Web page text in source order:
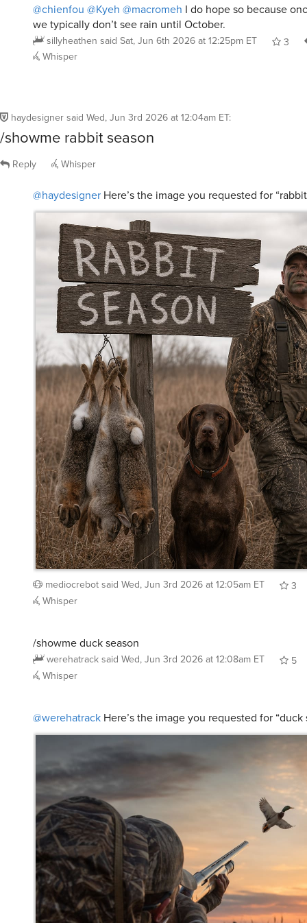
@chienfou @Kyeh @macromeh I do hope so because
we typically don’t see rain until October.
sillyheathen said Sat, Jun 6th 2026 at 12:25pm ET
3
Whisper
haydesignersaid Wed, Jun 3rd 2026 at 12:04am ET:
/showme rabbit season
Reply Whisper
@haydesigner Here’s the image you requested for
mediocrebot said Wed, Jun 3rd 2026 at 12:05am ET
3
Whisper
/showme duck season
werehatrack said Wed, Jun 3rd 2026 at 12:08am ET
5
Whisper
@werehatrack Here’s the image you requested for “duck